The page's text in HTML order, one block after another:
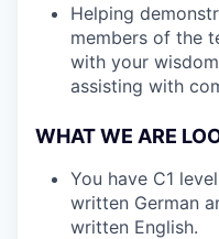
Helping
members of the
with your
assisting with
WHAT WE ARE
You have C1
written German
written English.